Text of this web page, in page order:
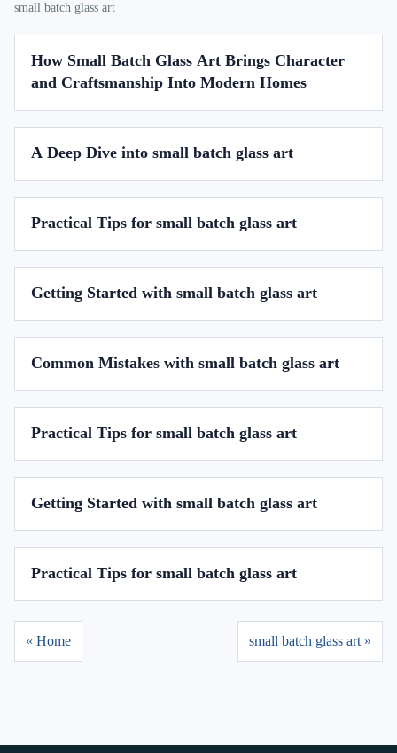
small batch glass art
How Small Batch Glass Art Brings Character
and Craftsmanship Into Modern Homes
A Deep Dive into small batch glass art
Practical Tips for small batch glass art
Getting Started with small batch glass art
Common Mistakes with small batch glass art
Practical Tips for small batch glass art
Getting Started with small batch glass art
Practical Tips for small batch glass art
« Home small batch glass art »